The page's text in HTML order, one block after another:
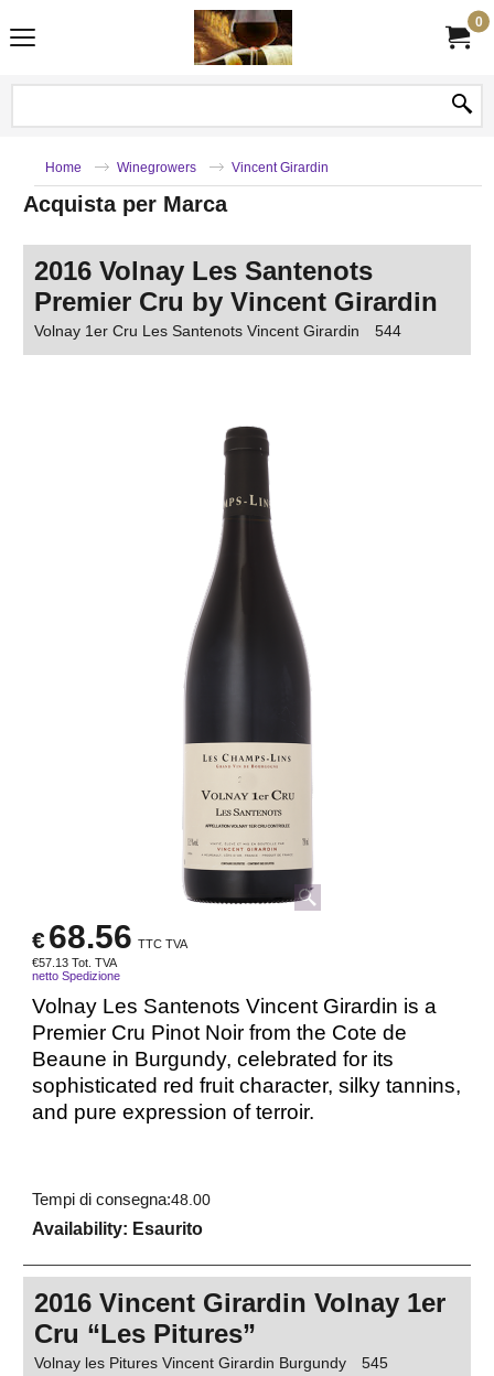
0
Home Winegrowers Vincent Girardin
Acquista per Marca
2016 Volnay Les Santenots
Premier Cru by Vincent Girardin
Volnay 1er Cru Les Santenots Vincent Girardin 544
€68.56 TTC TVA
€57.13 Tot. TVA
netto Spedizione
Volnay Les Santenots Vincent Girardin is a
Premier Cru Pinot Noir from the Cote de
Beaune in Burgundy, celebrated for its
sophisticated red fruit character, silky tannins,
and pure expression of terroir.
Tempi di consegna:48.00
Availability: Esaurito
2016 Vincent Girardin Volnay 1er
Cru “Les Pitures”
Volnay les Pitures Vincent Girardin Burgundy 545